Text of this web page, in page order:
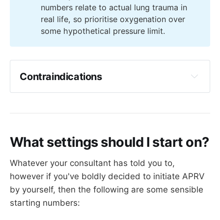
Dr Yartsev
"There is a higher risk of pneumothorax and
therefore free to cough violently while on a
PEEP of 30".
fairly strong contraindication
be apnoeic, or paralysed, then APRV loses
rather a lot of its value
Spontaneous breathing can also be quite
hard work, and consume a lot of oxygen in
its own right
numbers relate to actual lung trauma in
real life, so prioritise oxygenation over
some hypothetical pressure limit.
Contraindications
Restrictive lung disease
particularly hypovolaemia, or pulmonary
hypertension with a bad right ventricle
Bronchospasm
What settings should I start on?
Whatever your consultant has told you to,
however if you've boldly decided to initiate APRV
by yourself, then the following are some sensible
starting numbers: